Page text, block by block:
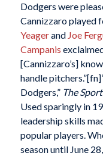
Dodgers were
Cannizzaro played
Yeagerand Joe
Campanis
[Cannizzaro’s]
handle
Dodgers,” The
Used sparingly in
leadership skills
popular players.
season until June